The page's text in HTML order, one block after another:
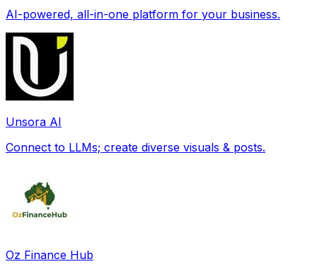
AI-powered, all-in-one platform for your business.
Unsora AI
Connect to LLMs; create diverse visuals & posts.
Oz Finance Hub